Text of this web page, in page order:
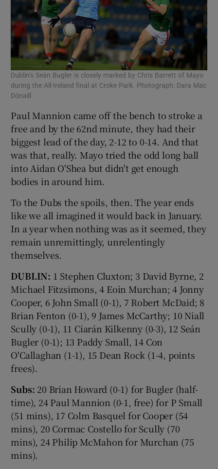
Dublin’s Seán Bugler is closely marked by Chris Barrett of Mayo
during the All-Ireland final at Croke Park. Photograph: Dara Mac
Dónaill
Paul Mannion came off the bench to stroke a
free and by the 62nd minute, they had their
biggest lead of the day, 2-12 to 0-14. And that
was that, really. Mayo tried the odd long ball
into Aidan O'Shea but didn't get enough
bodies in around him.
To the Dubs the spoils, then. The year ends
like we all imagined it would back in January.
In a year when nothing was as it seemed, they
remain unremittingly, unrelentingly
themselves.
DUBLIN: 1 Stephen Cluxton; 3 David Byrne, 2
Michael Fitzsimons, 4 Eoin Murchan; 4 Jonny
Cooper, 6 John Small (0-1), 7 Robert McDaid; 8
Brian Fenton (0-1), 9 James McCarthy; 10 Niall
Scully (0-1), 11 Ciarán Kilkenny (0-3), 12 Seán
Bugler (0-1); 13 Paddy Small, 14 Con
O'Callaghan (1-1), 15 Dean Rock (1-4, points
frees).
Subs: 20 Brian Howard (0-1) for Bugler (half-
time), 24 Paul Mannion (0-1, free) for P Small
(51 mins), 17 Colm Basquel for Cooper (54
mins), 20 Cormac Costello for Scully (70
mins), 24 Philip McMahon for Murchan (75
mins).